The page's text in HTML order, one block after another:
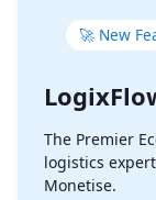
🚀 New
The Premier
logistics
Monetise.